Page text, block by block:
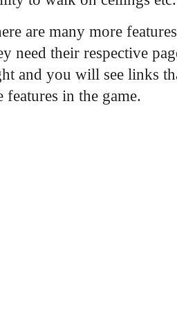
are many more
need their respective
and you will see links
features in the game.